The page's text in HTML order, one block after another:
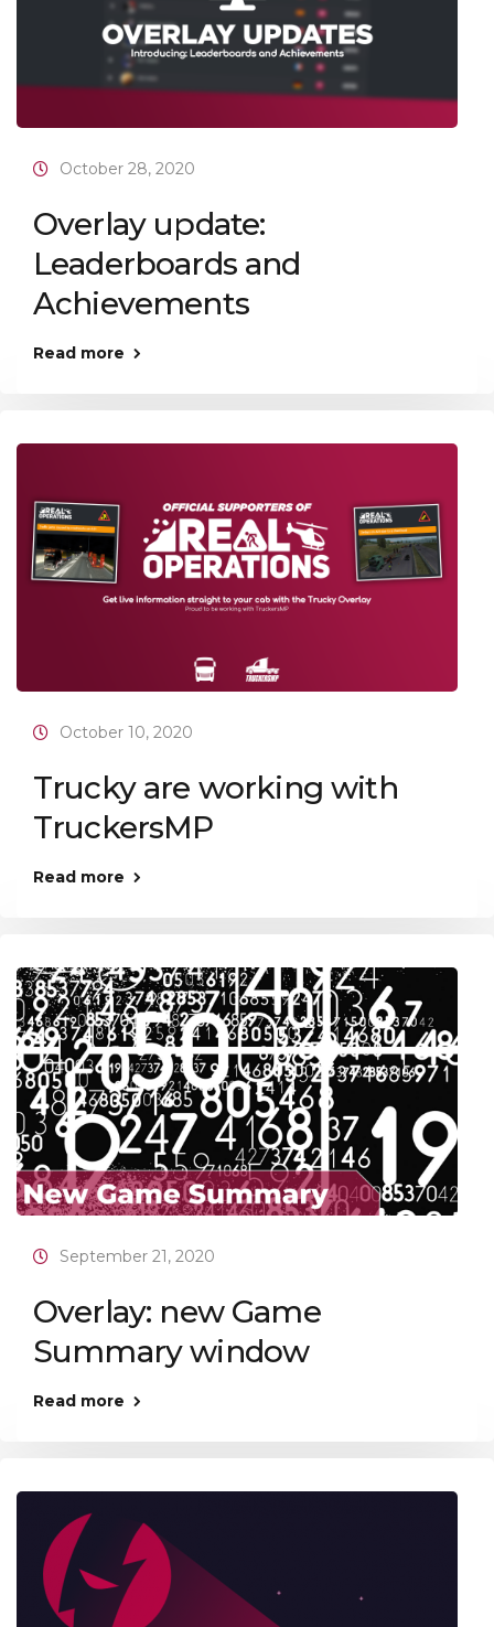
October 28, 2020
Overlay update:
Leaderboards and
Achievements
Read more
October 10, 2020
Trucky are working with
TruckersMP
Read more
September 21, 2020
Overlay: new Game
Summary window
Read more